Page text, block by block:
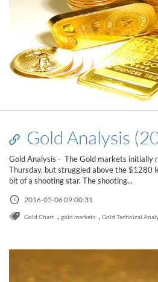
Gold Analysis
Gold Analysis - The Gold markets initially
Thursday, but struggled above the $1280
bit of a shooting star. The shooting...
2016-05-06 09:00:31
Gold Chart , gold markets , Gold Technical
Read this